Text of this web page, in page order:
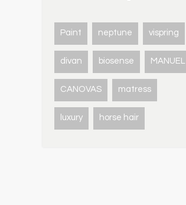
Paint neptune vispring
divan biosense MANUEL
CANOVAS matress
luxury horse hair